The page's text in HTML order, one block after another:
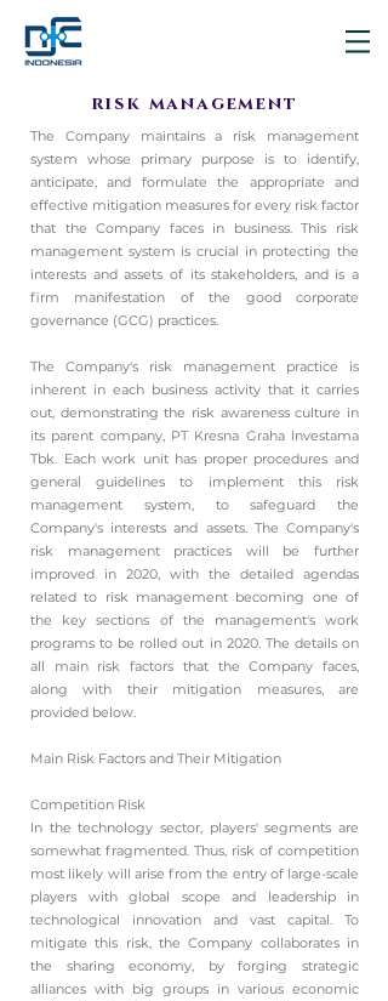
risk management
The Company maintains a risk management
system whose primary purpose is to identify,
anticipate, and formulate the appropriate and
effective mitigation measures for every risk factor
that the Company faces in business. This risk
management system is crucial in protecting the
interests and assets of its stakeholders, and is a
firm manifestation of the good corporate
governance (GCG) practices.
The Company's risk management practice is
inherent in each business activity that it carries
out, demonstrating the risk awareness culture in
its parent company, PT Kresna Graha Investama
Tbk. Each work unit has proper procedures and
general guidelines to implement this risk
management system, to safeguard the
Company's interests and assets. The Company's
risk management practices will be further
improved in 2020, with the detailed agendas
related to risk management becoming one of
the key sections of the management's work
programs to be rolled out in 2020. The details on
all main risk factors that the Company faces,
along with their mitigation measures, are
provided below.
Main Risk Factors and Their Mitigation
Competition Risk
In the technology sector, players' segments are
somewhat fragmented. Thus, risk of competition
most likely will arise from the entry of large-scale
players with global scope and leadership in
technological innovation and vast capital. To
mitigate this risk, the Company collaborates in
the sharing economy, by forging strategic
alliances with big groups in various economic